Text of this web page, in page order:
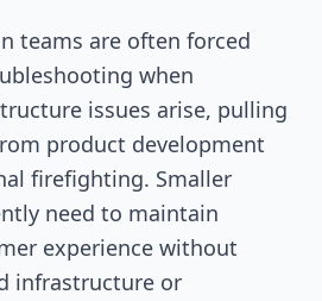
teams are often forced
when
issues arise, pulling
product development
firefighting. Smaller
need to maintain
experience without
infrastructure or